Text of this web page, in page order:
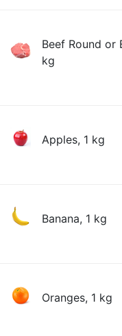
Beef Round or
kg
Apples, 1 kg
Banana, 1 kg
Oranges, 1 kg